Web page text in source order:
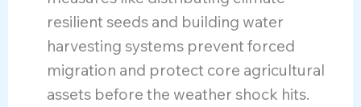
resilient seeds and building water
harvesting systems prevent forced
migration and protect core agricultural
assets before the weather shock hits.